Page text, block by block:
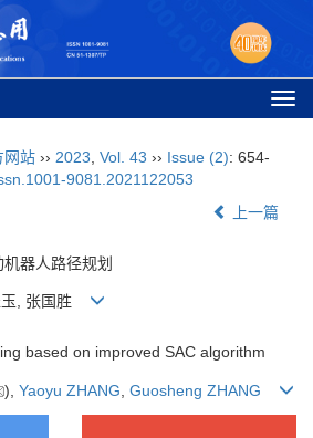
网站 ›› 2023 Vol. 43 ›› Issue (2): 654-
9081.2021122053
上一篇
器人路径规划
玉, 张国胜
based on improved SAC algorithm
), Yaoyu ZHANG Guosheng ZHANG